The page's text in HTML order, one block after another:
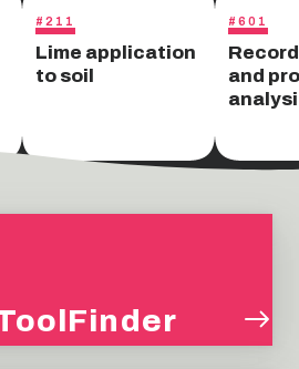
#211
Lime application
to soil
#601
and